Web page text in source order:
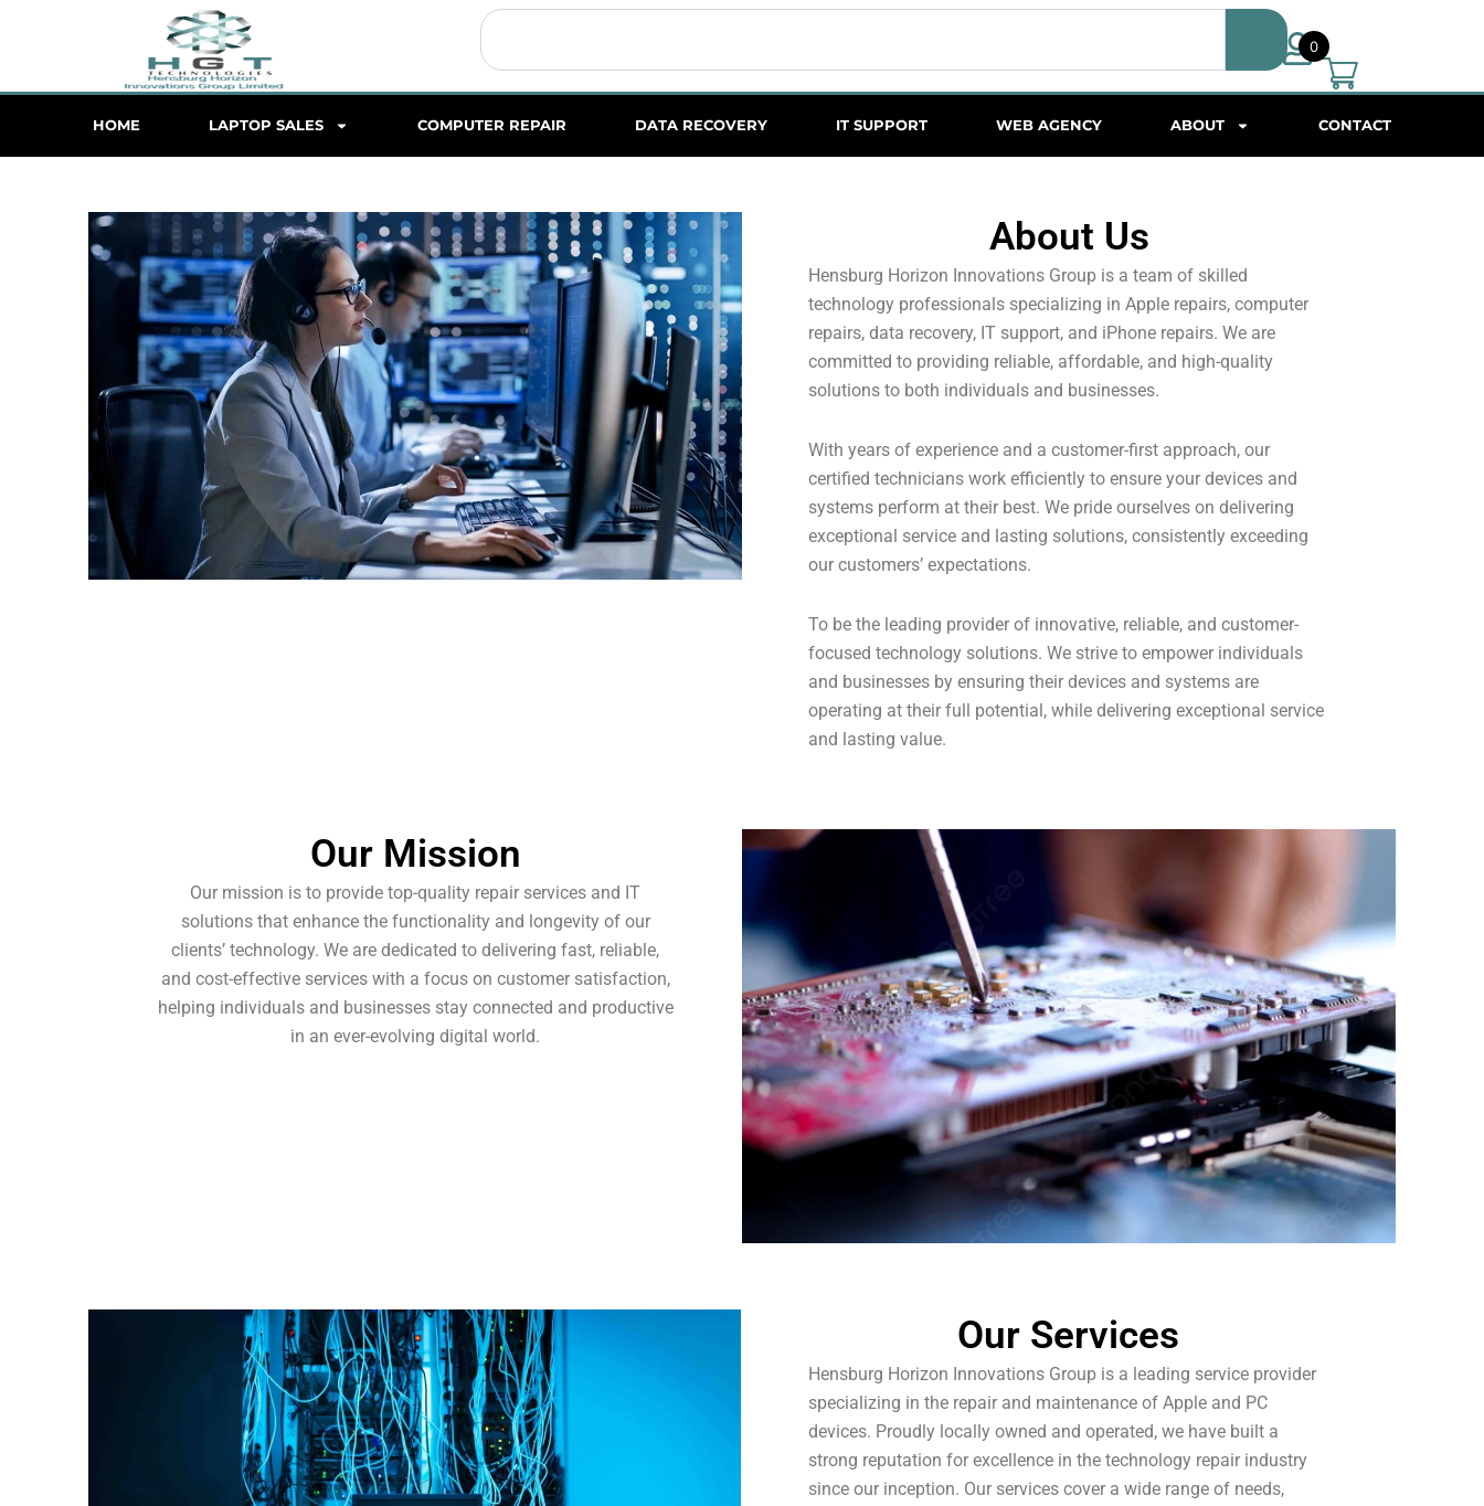
Search
HOME LAPTOP SALES COMPUTER REPAIR DATA RECOVERY IT SUPPORT WEB AGENCY ABOUT CONTACT
About Us
Hensburg Horizon Innovations Group is a team of skilled
technology professionals specializing in Apple repairs, computer
repairs, data recovery, IT support, and iPhone repairs. We are
committed to providing reliable, affordable, and high-quality
solutions to both individuals and businesses.
With years of experience and a customer-first approach, our
certified technicians work efficiently to ensure your devices and
systems perform at their best. We pride ourselves on delivering
exceptional service and lasting solutions, consistently exceeding
our customers’ expectations.
To be the leading provider of innovative, reliable, and customer-
focused technology solutions. We strive to empower individuals
and businesses by ensuring their devices and systems are
operating at their full potential, while delivering exceptional service
and lasting value.
Our Mission
Our mission is to provide top-quality repair services and IT
solutions that enhance the functionality and longevity of our
clients’ technology. We are dedicated to delivering fast, reliable,
and cost-effective services with a focus on customer satisfaction,
helping individuals and businesses stay connected and productive
in an ever-evolving digital world.
Our Services
Hensburg Horizon Innovations Group is a leading service provider
specializing in the repair and maintenance of Apple and PC
devices. Proudly locally owned and operated, we have built a
strong reputation for excellence in the technology repair industry
since our inception. Our services cover a wide range of needs,
0